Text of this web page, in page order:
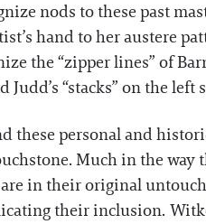
nods to these past
hand to her austere
the “zipper lines” of
Judd’s “stacks” on the
these personal and
Much in the way
are in their original
their inclusion.